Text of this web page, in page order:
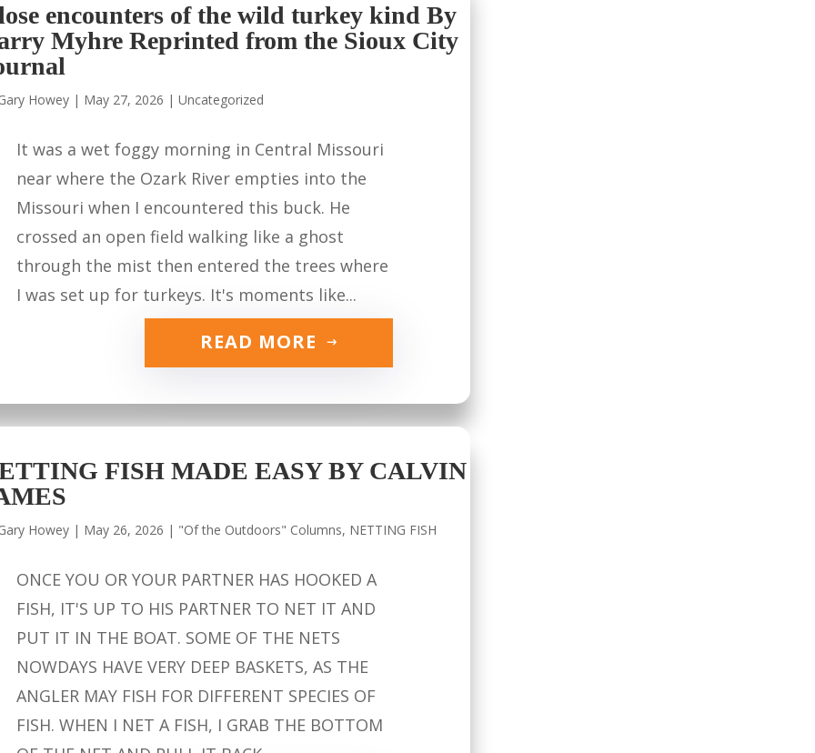
encounters of the wild turkey kind By
Myhre Reprinted from the Sioux City
Howey | May 27, 2026 |Uncategorized
It was a wet foggy morning in Central Missouri
near where the Ozark River empties into the
Missouri when I encountered this buck. He
crossed an open field walking like a ghost
through the mist then entered the trees where
I was set up for turkeys. It's moments like...
READ MORE
FISH MADE EASY BY CALVIN
Howey | May 26, 2026 | "Of the Outdoors" Columns, NETTING FISH
ONCE YOU OR YOUR PARTNER HAS HOOKED A
FISH, IT'S UP TO HIS PARTNER TO NET IT AND
PUT IT IN THE BOAT. SOME OF THE NETS
NOWDAYS HAVE VERY DEEP BASKETS, AS THE
ANGLER MAY FISH FOR DIFFERENT SPECIES OF
FISH. WHEN I NET A FISH, I GRAB THE BOTTOM